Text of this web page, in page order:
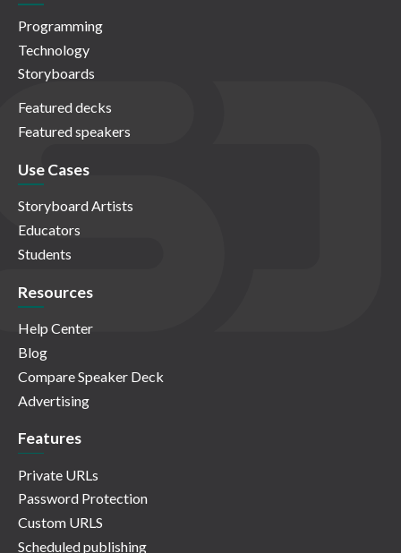
Programming
Technology
Storyboards
Featured decks
Featured speakers
Use Cases
Storyboard Artists
Educators
Students
Resources
Help Center
Blog
Compare Speaker Deck
Advertising
Features
Private URLs
Password Protection
Custom URLS
Scheduled publishing